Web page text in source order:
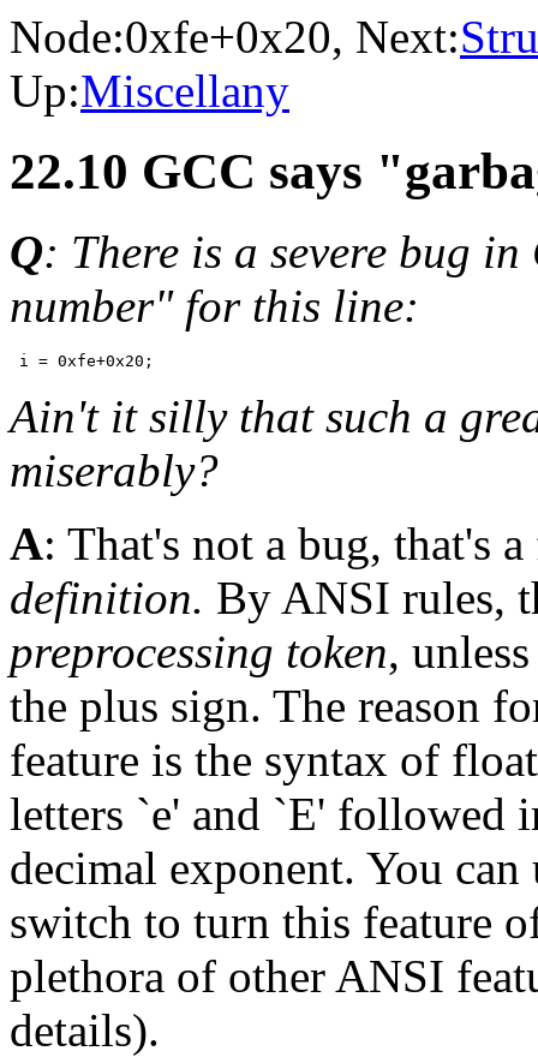
Node:0xfe+0x20, Next:
Up:Miscellany
22.10 GCC says
Q: There is a severe bug
number" for this line:
Ain't it silly that such a
miserably?
A: That's not a bug, that's
definition. By ANSI rules,
preprocessing token,
the plus sign. The reason
feature is the syntax of
letters `e' and `E' followed
decimal exponent. You can
switch to turn this feature
plethora of other ANSI
details).